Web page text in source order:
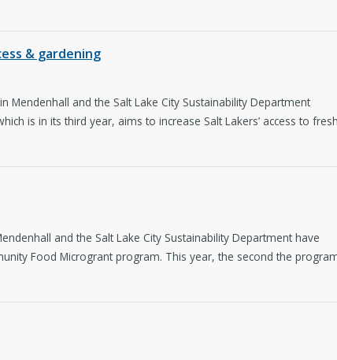
& gardening
and the Salt Lake City Sustainability Department
is in its third year, aims to increase Salt Lakers’ access to
and the Salt Lake City Sustainability Department have
Food Microgrant program. This year, the second the